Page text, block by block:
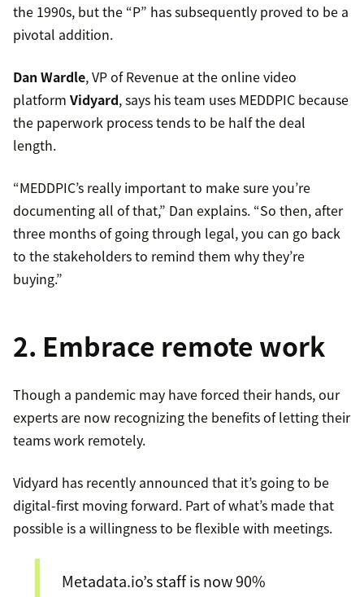
the 1990s, but the “P” has subsequently proved to be a
pivotal addition.
Dan Wardle, VP of Revenue at the online video
platform Vidyard, says his team uses MEDDPIC because
the paperwork process tends to be half the deal
length.
“MEDDPIC’s really important to make sure you’re
documenting all of that,” Dan explains. “So then, after
three months of going through legal, you can go back
to the stakeholders to remind them why they’re
buying.”
2. Embrace remote work
Though a pandemic may have forced their hands, our
experts are now recognizing the benefits of letting their
teams work remotely.
Vidyard has recently announced that it’s going to be
digital-first moving forward. Part of what’s made that
possible is a willingness to be flexible with meetings.
Metadata.io’s staff is now 90%